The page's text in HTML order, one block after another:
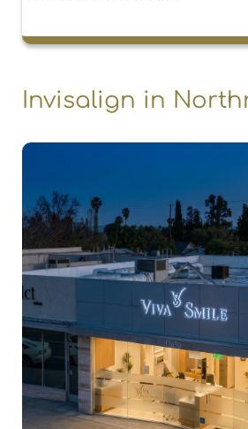
Invisalign in